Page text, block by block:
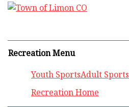
Recreation Menu
Youth SportsAdult Sports
Recreation Home